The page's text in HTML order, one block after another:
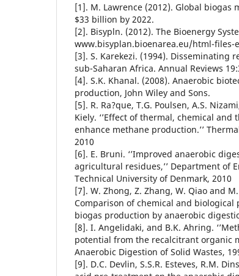
[1]. M. Lawrence (2012). Global
$33 billion by 2022.
[2]. Bisypln. (2012). The Bioenergy
www.bisyplan.bioenarea.eu/html-files-
[3]. S. Karekezi. (1994). Disseminating
sub-Saharan Africa. Annual Reviews
[4]. S.K. Khanal. (2008). Anaerobic
production, John Wiley and Sons.
[5]. R. Ra?que, T.G. Poulsen, A.S.
Kiely. ‘’Effect of thermal, chemical
enhance methane production.’’
2010
[6]. E. Bruni. ‘’Improved anaerobic
agricultural residues,’’ Department of
Technical University of Denmark, 2010
[7]. W. Zhong, Z. Zhang, W. Qiao and M.
Comparison of chemical and
biogas production by anaerobic
[8]. I. Angelidaki, and B.K. Ahring.
potential from the recalcitrant organic
Anaerobic Digestion of Solid Wastes,
[9]. D.C. Devlin, S.S.R. Esteves, R.M.